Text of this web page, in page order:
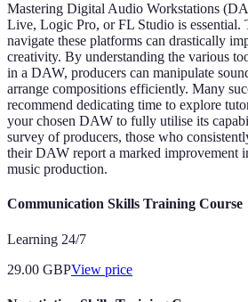
Mastering Digital Audio Workstations
Live, Logic Pro, or FL Studio is essential.
navigate these platforms can drastically
creativity. By understanding the various
in a DAW, producers can manipulate
arrange compositions efficiently. Many
recommend dedicating time to explore
your chosen DAW to fully utilise its
survey of producers, those who
their DAW report a marked improvement
music production.
Communication Skills Training Course
Learning 24/7
29.00 GBPView price